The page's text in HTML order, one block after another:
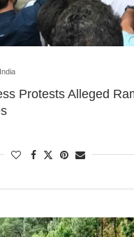
Protests Alleged